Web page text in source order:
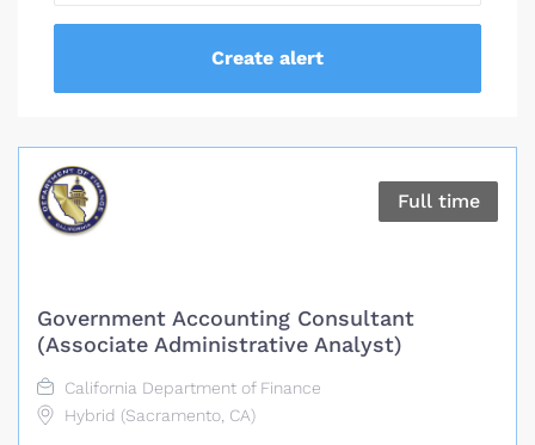
Full time
Government Accounting Consultant
(Associate Administrative Analyst)
California Department of Finance
Hybrid (Sacramento, CA)